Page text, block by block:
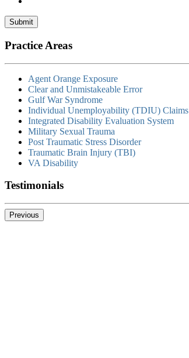
Submit
Practice Areas
Agent Orange Exposure
Clear and Unmistakeable Error
Gulf War Syndrome
Individual Unemployability (TDIU) Claims
Integrated Disability Evaluation System
Military Sexual Trauma
Post Traumatic Stress Disorder
Traumatic Brain Injury (TBI)
VA Disability
Testimonials
Previous